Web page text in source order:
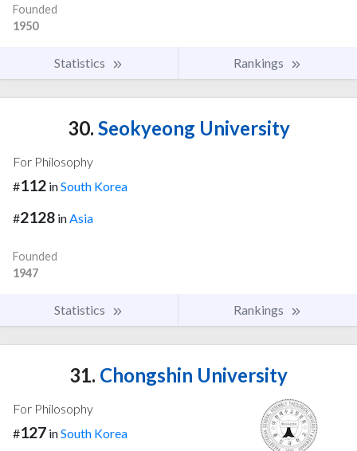
Founded
1950
Statistics Rankings
30. Seokyeong University
For Philosophy
#112 inSouth Korea
#2128 inAsia
Founded
1947
Statistics Rankings
31. Chongshin University
For Philosophy
#127 inSouth Korea